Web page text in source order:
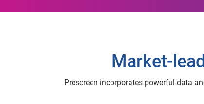
Market-
Prescreen incorporates powerful data